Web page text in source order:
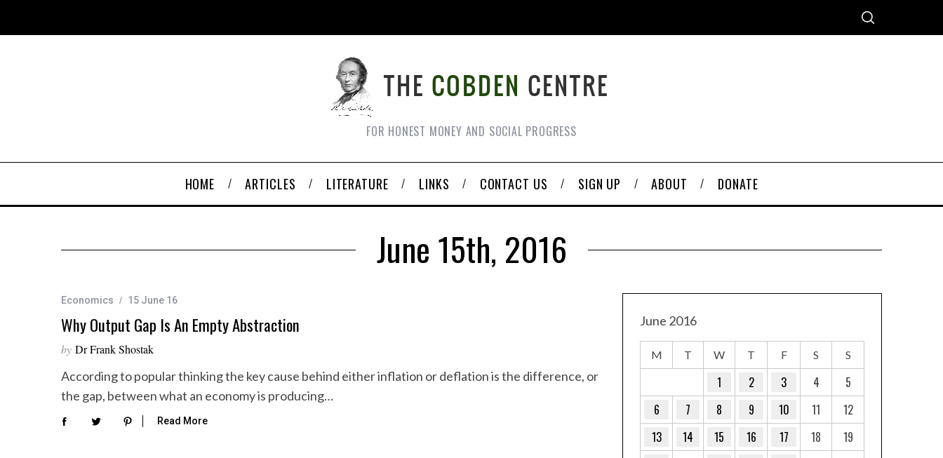
FOR HONEST MONEY AND SOCIAL PROGRESS
HOME ARTICLES LITERATURE LINKS CONTACT US SIGN UP ABOUT DONATE
June 15th, 2016
Economics 15 June 16
Why Output Gap Is An Empty Abstraction
by Dr Frank Shostak
According to popular thinking the key cause behind either inflation or deflation is the difference, or
the gap, between what an economy is producing…
Read More
June 2016
M T W T F S S
1 2 3 4
5
6
7 8 9 10 11
12
13
14 15 16 17 18
19